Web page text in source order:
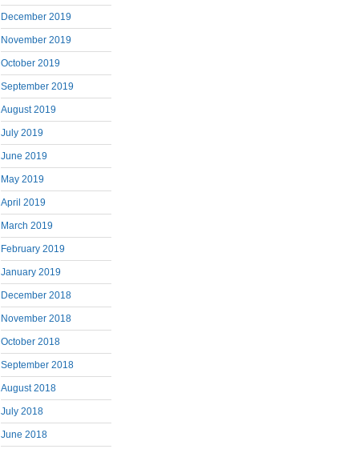
December 2019
November 2019
October 2019
September 2019
August 2019
July 2019
June 2019
May 2019
April 2019
March 2019
February 2019
January 2019
December 2018
November 2018
October 2018
September 2018
August 2018
July 2018
June 2018